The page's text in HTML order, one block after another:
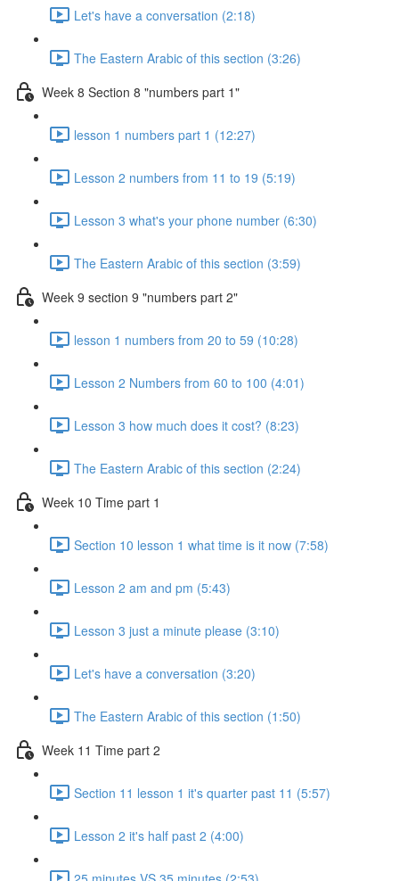
Let's have a conversation (2:18)
The Eastern Arabic of this section (3:26)
Week 8 Section 8 "numbers part 1"
lesson 1 numbers part 1 (12:27)
Lesson 2 numbers from 11 to 19 (5:19)
Lesson 3 what's your phone number (6:30)
The Eastern Arabic of this section (3:59)
Week 9 section 9 "numbers part 2"
lesson 1 numbers from 20 to 59 (10:28)
Lesson 2 Numbers from 60 to 100 (4:01)
Lesson 3 how much does it cost? (8:23)
The Eastern Arabic of this section (2:24)
Week 10 Time part 1
Section 10 lesson 1 what time is it now (7:58)
Lesson 2 am and pm (5:43)
Lesson 3 just a minute please (3:10)
Let's have a conversation (3:20)
The Eastern Arabic of this section (1:50)
Week 11 Time part 2
Section 11 lesson 1 it's quarter past 11 (5:57)
Lesson 2 it's half past 2 (4:00)